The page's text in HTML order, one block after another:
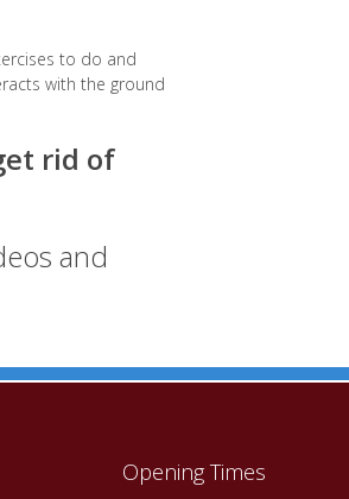
to do and
with the ground
rid of
and
Opening Times